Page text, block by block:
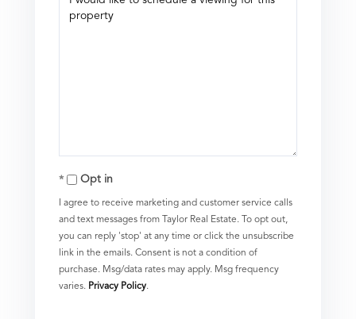
Opt in
I agree to receive marketing and customer service calls
and text messages from Taylor Real Estate. To opt out,
you can reply 'stop' at any time or click the unsubscribe
link in the emails. Consent is not a condition of
purchase. Msg/data rates may apply. Msg frequency
varies. Privacy Policy.